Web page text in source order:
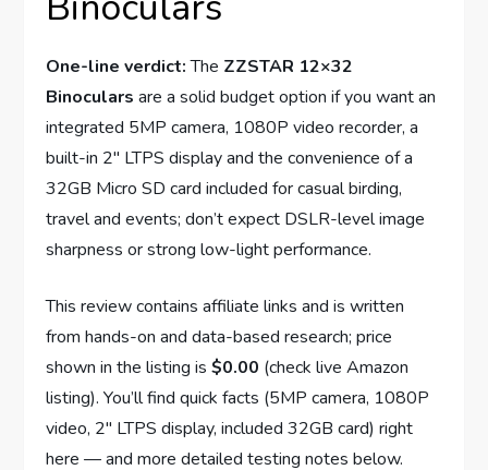
One-line verdict:The ZZSTAR 12×32
Binoculars are a solid budget option if you want an
integrated 5MP camera, 1080P video recorder, a
built-in 2″ LTPS display and the convenience of a
32GB Micro SD card included for casual birding,
travel and events; don’t expect DSLR-level image
sharpness or strong low-light performance.
This review contains affiliate links and is written
from hands-on and data-based research; price
shown in the listing is$0.00 (check live Amazon
listing). You’ll find quick facts (5MP camera, 1080P
video, 2″ LTPS display, included 32GB card) right
here — and more detailed testing notes below.